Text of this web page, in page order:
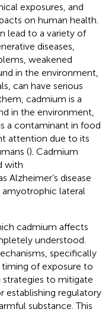
exposures, and
on human health.
lead to a variety of
diseases,
weakened
in the environment,
can have serious
cadmium is a
in the environment,
a contaminant in food
attention due to its
(). Cadmium
with
Alzheimer’s disease
amyotrophic lateral
cadmium affects
understood.
specifically
of exposure to
to mitigate
establishing regulatory
substance. This